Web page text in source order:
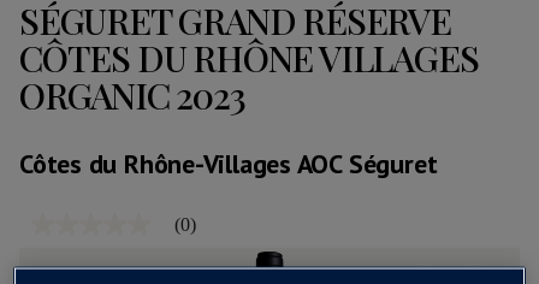
SÉGURET GRAND RÉSERVE
CÔTES DU RHÔNE VILLAGES
ORGANIC 2023
Côtes du Rhône-Villages AOC Séguret
value
(0)